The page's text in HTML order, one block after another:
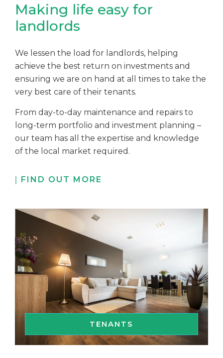
Making life easy for
landlords
We lessen the load for landlords, helping
achieve the best return on investments and
ensuring we are on hand at all times to take the
very best care of their tenants.
From day-to-day maintenance and repairs to
long-term portfolio and investment planning –
our team has all the expertise and knowledge
of the local market required.
FIND OUT MORE
TENANTS